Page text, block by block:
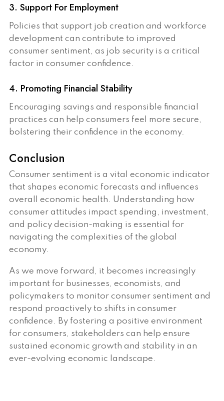
3. Support For Employment
Policies that support job creation and workforce
development can contribute to improved
consumer sentiment, as job security is a critical
factor in consumer confidence.
4. Promoting Financial Stability
Encouraging savings and responsible financial
practices can help consumers feel more secure,
bolstering their confidence in the economy.
Conclusion
Consumer sentiment is a vital economic indicator
that shapes economic forecasts and influences
overall economic health. Understanding how
consumer attitudes impact spending, investment,
and policy decision-making is essential for
navigating the complexities of the global
economy.
As we move forward, it becomes increasingly
important for businesses, economists, and
policymakers to monitor consumer sentiment and
respond proactively to shifts in consumer
confidence. By fostering a positive environment
for consumers, stakeholders can help ensure
sustained economic growth and stability in an
ever-evolving economic landscape.